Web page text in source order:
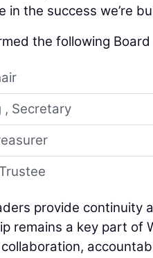
in the success we’re
the following
, Secretary
provide continuity
remains a key part of